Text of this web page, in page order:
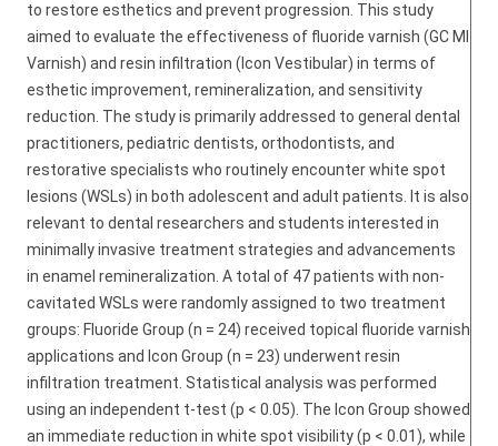
to restore esthetics and prevent progression. This study
aimed to evaluate the effectiveness of fluoride varnish (GC MI
Varnish) and resin infiltration (Icon Vestibular) in terms of
esthetic improvement, remineralization, and sensitivity
reduction. The study is primarily addressed to general dental
practitioners, pediatric dentists, orthodontists, and
restorative specialists who routinely encounter white spot
lesions (WSLs) in both adolescent and adult patients. It is also
relevant to dental researchers and students interested in
minimally invasive treatment strategies and advancements
in enamel remineralization. A total of 47 patients with non-
cavitated WSLs were randomly assigned to two treatment
groups: Fluoride Group (n = 24) received topical fluoride varnish
applications and Icon Group (n = 23) underwent resin
infiltration treatment. Statistical analysis was performed
using an independent t-test (p < 0.05). The Icon Group showed
an immediate reduction in white spot visibility (p < 0.01), while